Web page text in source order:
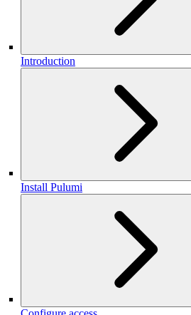
Introduction
Install Pulumi